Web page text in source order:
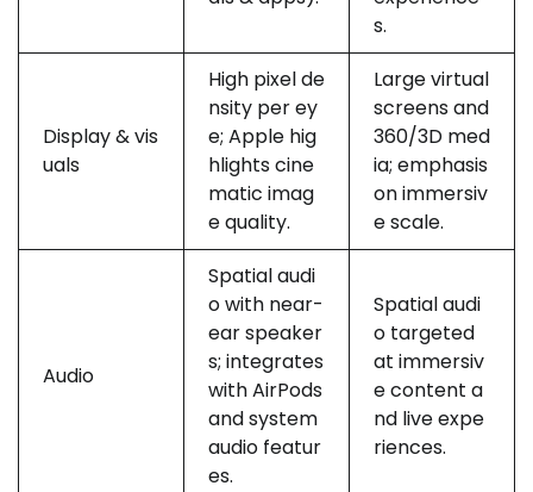
s.
Display & vis
uals
High pixel de
nsity per ey
e; Apple hig
hlights cine
matic imag
e quality.
Large virtual
screens and
360/3D med
ia; emphasis
on immersiv
e scale.
Audio
Spatial audi
o with near-
ear speaker
s; integrates
with AirPods
and system
audio featur
es.
Spatial audi
o targeted
at immersiv
e content a
nd live expe
riences.